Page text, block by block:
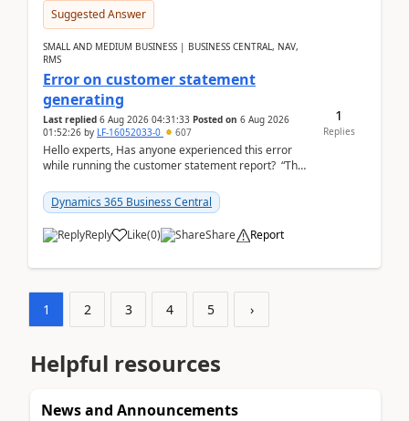
Suggested Answer
SMALL AND MEDIUM BUSINESS | BUSINESS CENTRAL, NAV,
RMS
Error on customer statement
generating
Last replied 6 Aug 2026 04:31:33 Posted on 6 Aug 2026
01:52:26 by LF-16052033-0 607
Hello experts, Has anyone experienced this error
while running the customer statement report? “The
Dynamics 365 Business Central
Reply Like(0) Share Report
1
Replies
1 2 3 4 5 ›
Helpful resources
News and Announcements